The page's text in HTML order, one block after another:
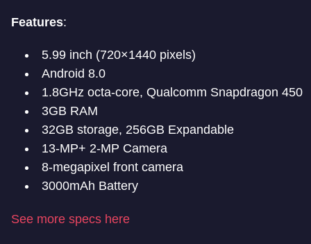
Features:
5.99 inch (720×1440 pixels)
Android 8.0
1.8GHz octa-core, Qualcomm Snapdragon 450
3GB RAM
32GB storage, 256GB Expandable
13-MP+ 2-MP Camera
8-megapixel front camera
3000mAh Battery
See more specs here